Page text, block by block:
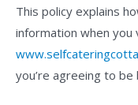
This policy explains
information when you
you’re agreeing to